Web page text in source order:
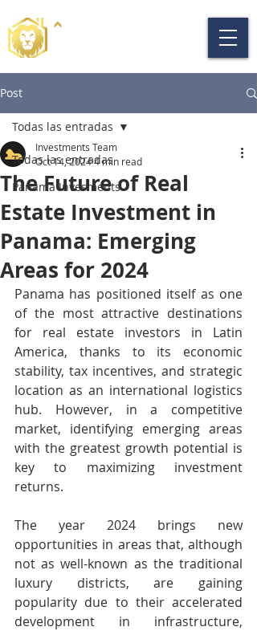
Post
Todas las entradas
Panama Invesments
Todas las entradas
The Future of Real
Estate Investment in
Panama: Emerging
Areas for 2024
Investments Team
Oct 14, 20244 min read
Panama has positioned itself as one
of the most attractive destinations
for real estate investors in Latin
America, thanks to its economic
stability, tax incentives, and strategic
location as an international logistics
hub. However, in a competitive
market, identifying emerging areas
with the greatest growth potential is
key to maximizing investment
returns.
The year 2024 brings new
opportunities in areas that, although
not as well-known as the traditional
luxury districts, are gaining
popularity due to their accelerated
development in infrastructure,